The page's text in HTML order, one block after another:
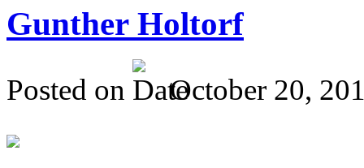
Gunther Holtorf
Posted on October 20,